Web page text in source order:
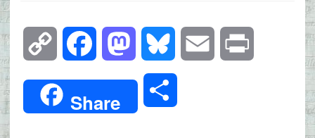
Copy
Link
Facebook Mastodon Bluesky Email
Share